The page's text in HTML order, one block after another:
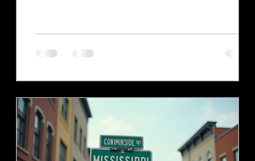
Understanding the most common
languages in Albany helps residents,
the city’s cultural fabric. This post
explores the top five languages
spoken in Albany and highlights the